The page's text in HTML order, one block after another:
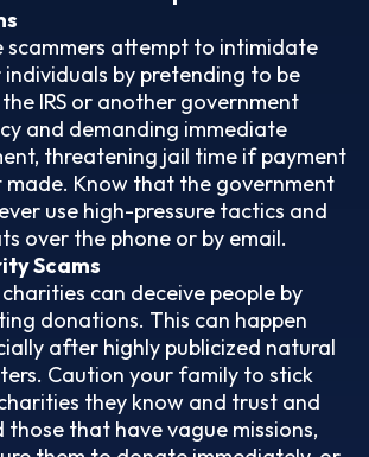
scammers attempt to intimidate
individuals by pretending to be
IRS or another government
and demanding immediate
threatening jail time if payment
made. Know that the government
use high-pressure tactics and
over the phone or by email.
Scams
can deceive people by
donations. This can happen
after highly publicized natural
Caution your family to stick
they know and trust and
those that have vague missions,